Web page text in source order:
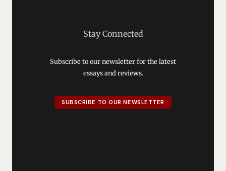
Stay Connected
Subscribe to our newsletter for the latest
essays and reviews.
SUBSCRIBE TO OUR NEWSLETTER